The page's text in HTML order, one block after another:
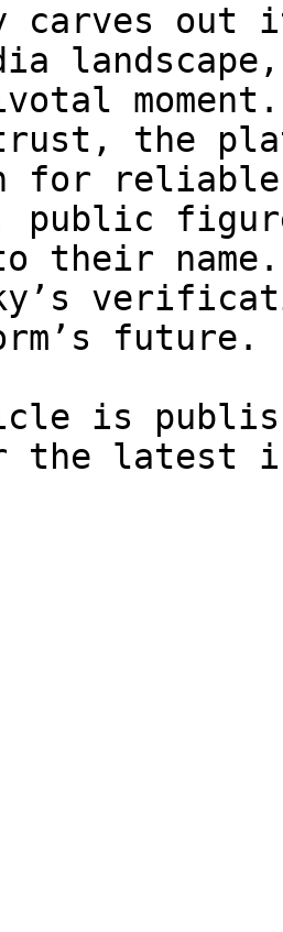
carves out
trust, the
for reliable
public
their
future.
is
the latest